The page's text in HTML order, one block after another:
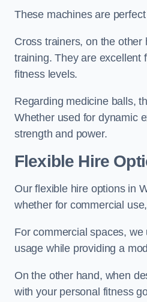
These machines are
Cross trainers, on the
training. They are excellent
fitness levels.
Regarding medicine balls,
Whether used for dynamic
strength and power.
Flexible Hire
Our flexible hire options in
whether for commercial
For commercial spaces,
usage while providing a
On the other hand, when
with your personal fitness